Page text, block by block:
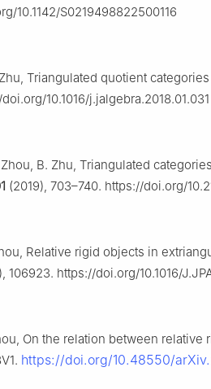
10.1142/S0219498822500116
Triangulated quotient
10.1016/j.jalgebra.2018.01.031
Zhou, B. Zhu, Triangulated
(2019), 703–740. https://doi.org/
Relative rigid objects in
106923. https://doi.org/10.1016/
On the relation between
https://doi.org/10.48550/